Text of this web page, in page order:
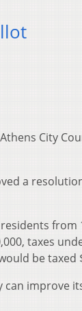
City
a
from
taxes
be taxed
can improve